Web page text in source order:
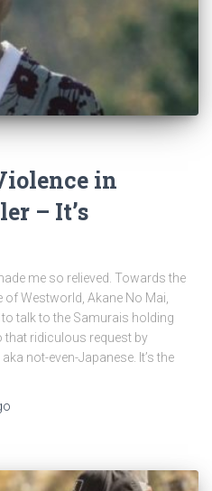
in
– It’s
me so relieved. Towards the
Westworld, Akane No Mai,
talk to the Samurais holding
that ridiculous request by
not-even-Japanese. It’s the